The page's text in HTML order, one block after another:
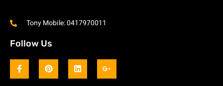
Tony Mobile: 0417970011
Follow Us